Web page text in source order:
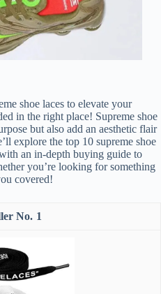
shoe laces to elevate your
in the right place! Supreme shoe
but also add an aesthetic flair
explore the top 10 supreme shoe
an in-depth buying guide to
you’re looking for something
covered!
1